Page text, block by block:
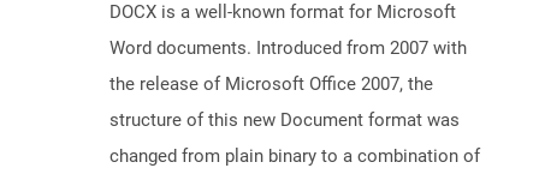
DOCX is a well-known format for Microsoft
Word documents. Introduced from 2007 with
the release of Microsoft Office 2007, the
structure of this new Document format was
changed from plain binary to a combination of